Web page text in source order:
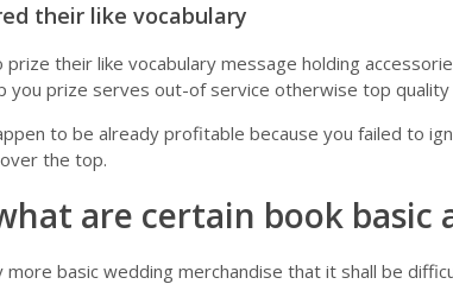
their like vocabulary
prize their like vocabulary message holding
you prize serves out-of service otherwise top
to be already profitable because you failed to
the top.
are certain book
more basic wedding merchandise that it shall be